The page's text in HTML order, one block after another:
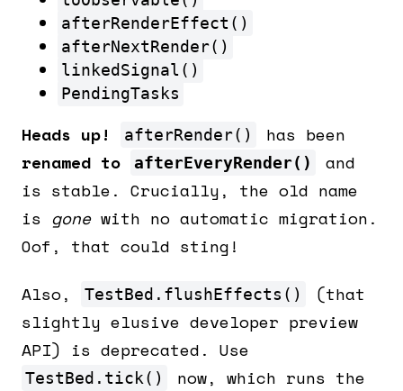
afterRenderEffect()
afterNextRender()
linkedSignal()
PendingTasks
Heads up! afterRender()
has been
renamed to
afterEveryRender()
and
is stable. Crucially, the old name
is gonewith no automatic migration.
Oof, that could sting!
Also, TestBed.flushEffects()
(that
slightly elusive developer preview
API) is deprecated. Use
TestBed.tick()
now, which runs the